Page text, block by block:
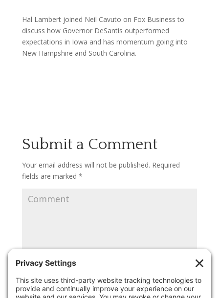
Hal Lambert joined Neil Cavuto on Fox Business to
discuss how Governor DeSantis outperformed
expectations in Iowa and has momentum going into
New Hampshire and South Carolina.
Submit a Comment
Your email address will not be published. Required
fields are marked *